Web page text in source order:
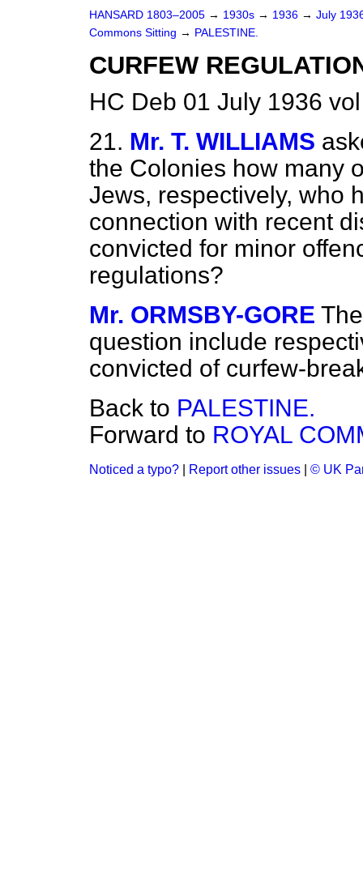
HANSARD 1803–2005 → 1930s → 1936 → July
Commons Sitting → PALESTINE.
CURFEW
HC Deb 01 July 1936
21. Mr. T. WILLIAMS
the Colonies how many
Jews, respectively, who
connection with recent
convicted for minor
regulations?
Mr. ORMSBY-GORE
question include
convicted of curfew-
Back to PALESTINE.
Forward to ROYAL
Noticed a typo? Report other issues © UK